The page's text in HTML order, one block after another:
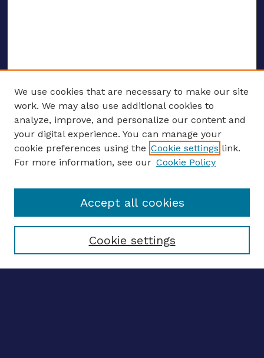
ENTER SEARCH TERMS
Enter search terms:
Select context to search:
We use cookies that are necessary to make our site
work. We may also use additional cookies to
analyze, improve, and personalize our content and
your digital experience. You can manage your
cookie preferences using the Cookie settings link.
For more information, see our Cookie Policy
Cookie settings
Accept all cookies